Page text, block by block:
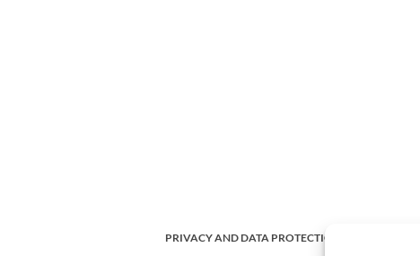
PRIVACY AND DATA PROTECTION POLICY